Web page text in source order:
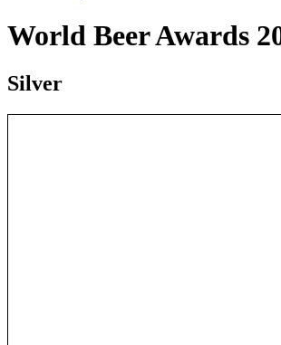
World Beer Awards
Silver